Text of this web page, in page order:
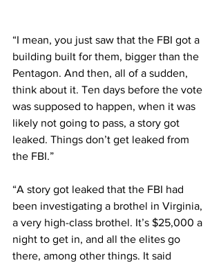
“I mean, you just saw that the FBI got a
building built for them, bigger than the
Pentagon. And then, all of a sudden,
think about it. Ten days before the vote
was supposed to happen, when it was
likely not going to pass, a story got
leaked. Things don’t get leaked from
the FBI.”
“A story got leaked that the FBI had
been investigating a brothel in Virginia,
a very high-class brothel. It’s $25,000 a
night to get in, and all the elites go
there, among other things. It said